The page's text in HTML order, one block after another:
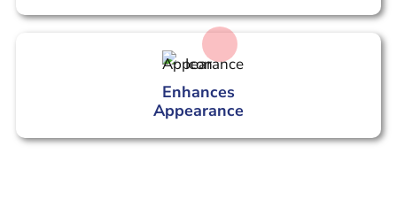
Enhances
Appearance